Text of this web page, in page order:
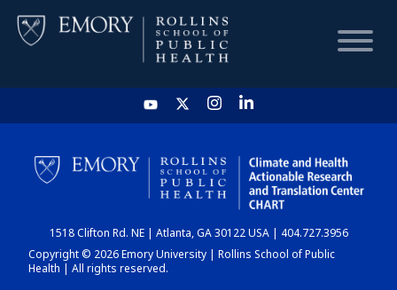
HOME
CHART
DASHBOARD
1518 Clifton Rd. NE | Atlanta, GA 30122 USA | 404.727.3956
Copyright © 2026 Emory University | Rollins School of Public
Health | All rights reserved.